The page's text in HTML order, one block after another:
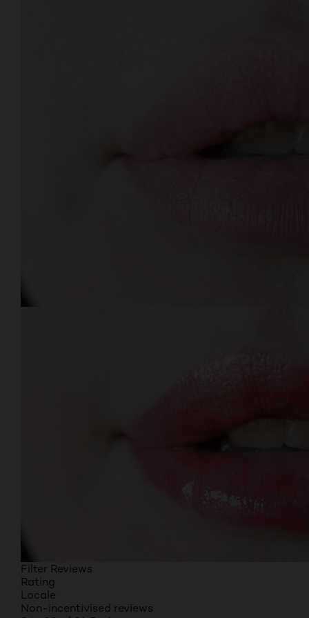
Filter Reviews
Rating
Locale
Non-incentivised reviews